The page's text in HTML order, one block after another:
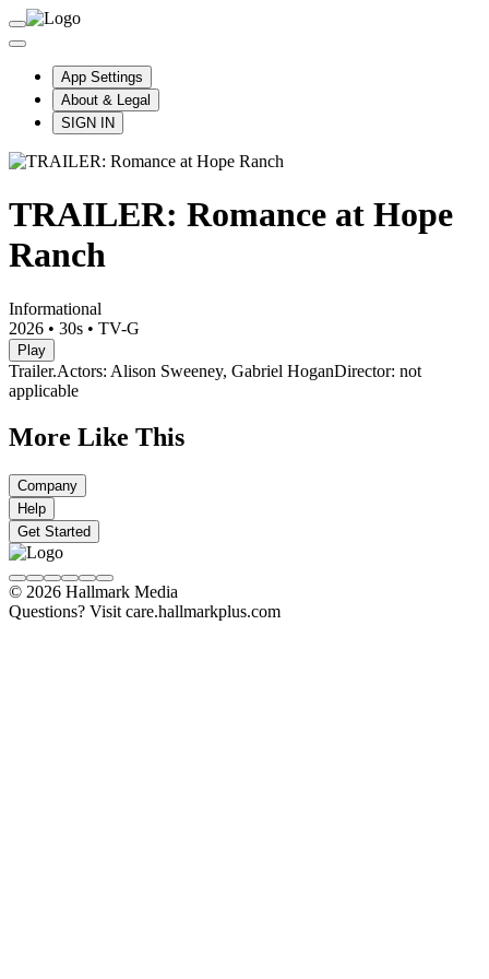
App Settings
About & Legal
SIGN IN
TRAILER: Romance at Hope
Ranch
Informational
2026 • 30s • TV-G
Play
Trailer.Actors: Alison Sweeney, Gabriel HoganDirector: not
applicable
More Like This
Company
Help
Get Started
© 2026 Hallmark Media
Questions? Visit care.hallmarkplus.com